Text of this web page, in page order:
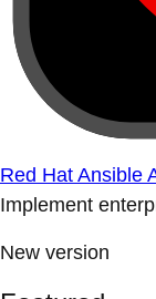
Red Hat Ansible
Implement
New version